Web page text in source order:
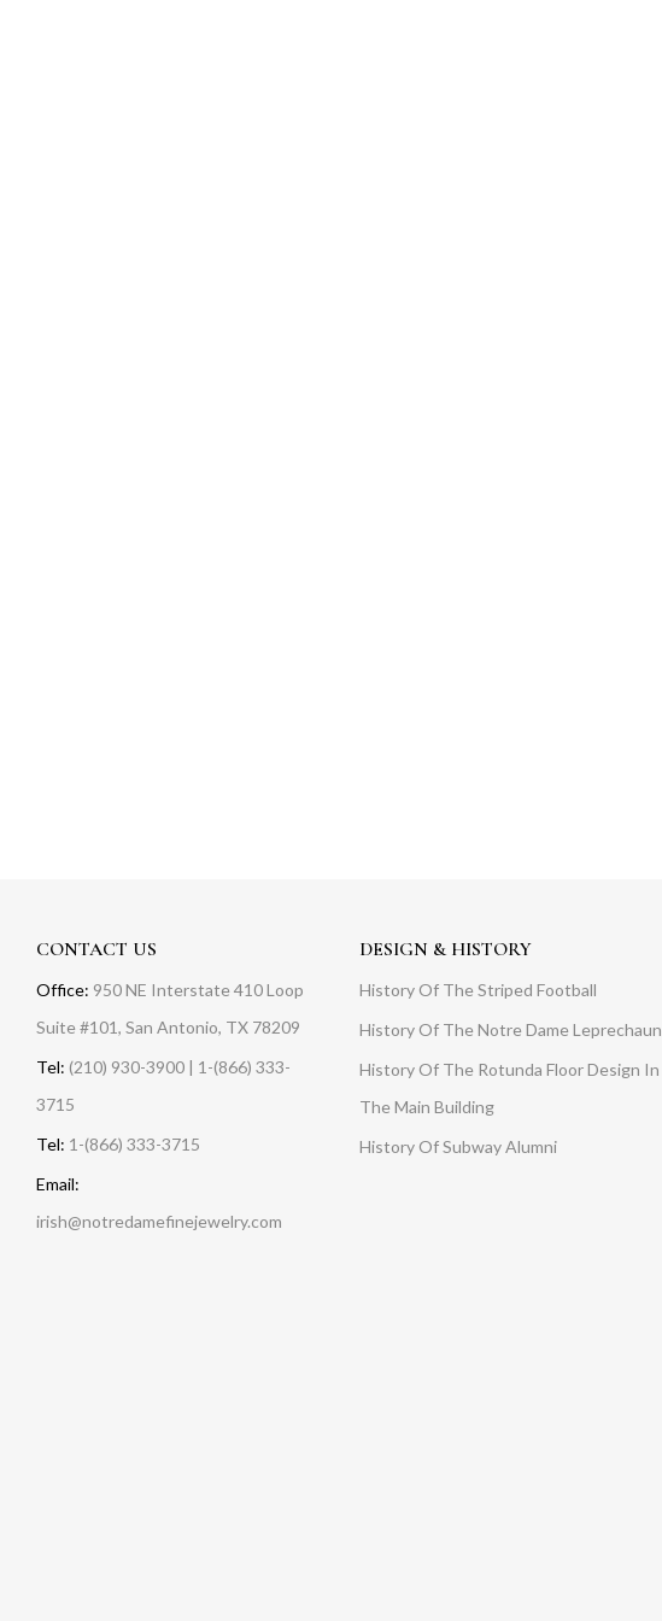
CONTACT US
Office: 950 NE Interstate 410 Loop
Suite #101, San Antonio, TX 78209
Tel: (210) 930-3900 | 1-(866) 333-
3715
Tel: 1-(866) 333-3715
Email:
irish@notredamefinejewelry.com
DESIGN & HISTORY
History Of The Striped Football
History Of The Notre Dame Leprechaun
History Of The Rotunda Floor Design In
The Main Building
History Of Subway Alumni